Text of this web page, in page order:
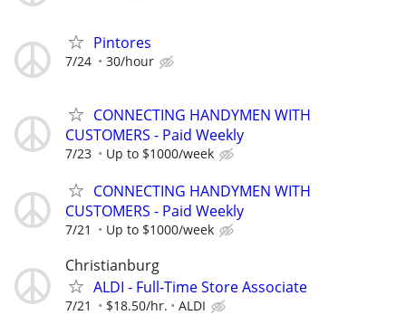
Pintores
7/24 30/hour
CONNECTING HANDYMEN WITH
CUSTOMERS - Paid Weekly
7/23 Up to $1000/week
CONNECTING HANDYMEN WITH
CUSTOMERS - Paid Weekly
7/21 Up to $1000/week
Christianburg
ALDI - Full-Time Store Associate
7/21 $18.50/hr. ALDI